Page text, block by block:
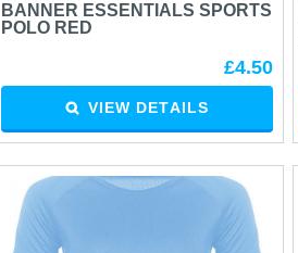
BANNER ESSENTIALS SPORTS
POLO RED
£4.50
VIEW DETAILS